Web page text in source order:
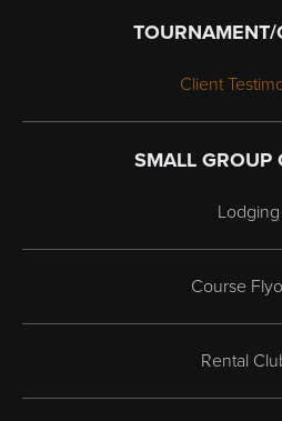
Client
SMALL GROUP
Lodging
Course
Rental